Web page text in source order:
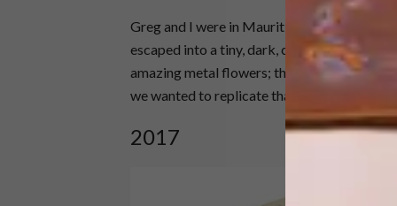
Greg and I were in Mauritius, walking
escaped into a tiny, dark, cool general
amazing metal flowers; they inspired this
we wanted to replicate that in a piece of
2017